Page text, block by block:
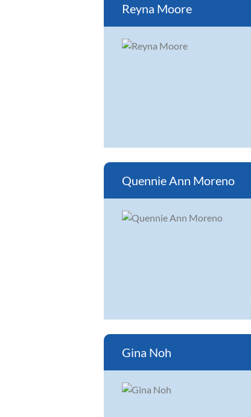
Reyna Moore
Quennie Ann Moreno
Gina Noh